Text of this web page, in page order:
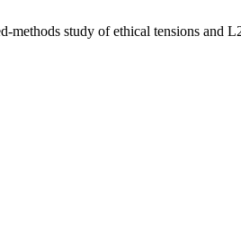
study of ethical tensions and